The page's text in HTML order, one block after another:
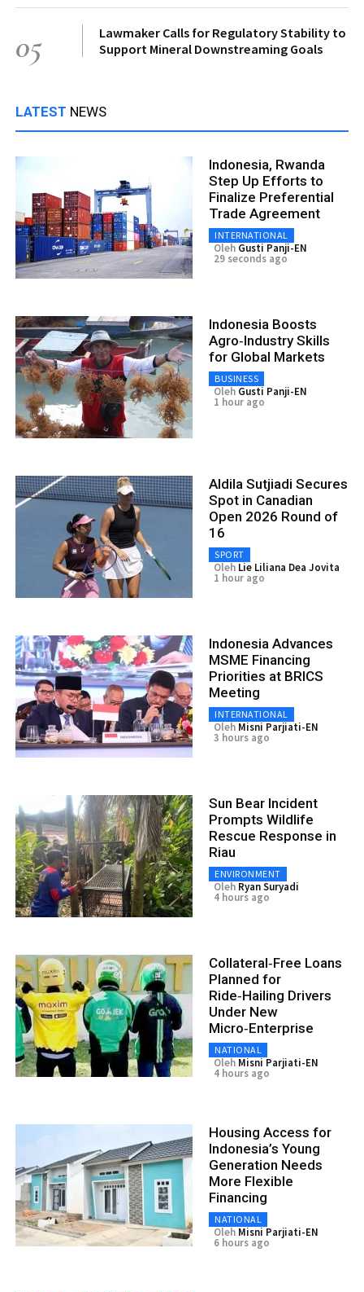
05
Lawmaker Calls for Regulatory Stability to
Support Mineral Downstreaming Goals
LATEST NEWS
Indonesia, Rwanda
Step Up Efforts to
Finalize Preferential
Trade Agreement
INTERNATIONAL
Oleh Gusti Panji-EN
29 seconds ago
Indonesia Boosts
Agro‑Industry Skills
for Global Markets
BUSINESS
Oleh Gusti Panji-EN
1 hour ago
Aldila Sutjiadi Secures
Spot in Canadian
Open 2026 Round of
16
SPORT
Oleh Lie Liliana Dea Jovita
1 hour ago
Indonesia Advances
MSME Financing
Priorities at BRICS
Meeting
INTERNATIONAL
Oleh Misni Parjiati-EN
3 hours ago
Sun Bear Incident
Prompts Wildlife
Rescue Response in
Riau
ENVIRONMENT
Oleh Ryan Suryadi
4 hours ago
Collateral‑Free Loans
Planned for
Ride‑Hailing Drivers
Under New
Micro‑Enterprise
NATIONAL
Oleh Misni Parjiati-EN
4 hours ago
Housing Access for
Indonesia’s Young
Generation Needs
More Flexible
Financing
NATIONAL
Oleh Misni Parjiati-EN
6 hours ago